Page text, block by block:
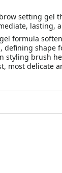
setting gel
lasting,
formula
defining shape
styling brush
most delicate